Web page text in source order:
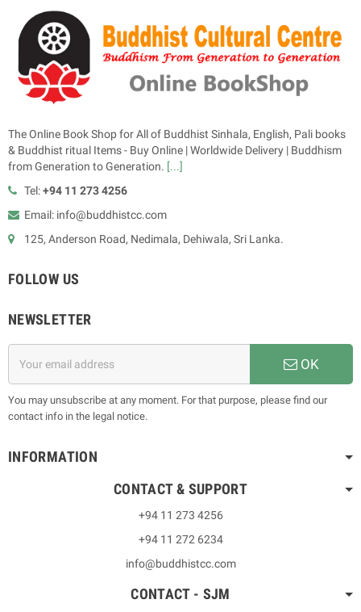
The Online Book Shop for All of Buddhist Sinhala, English, Pali books
& Buddhist ritual Items - Buy Online | Worldwide Delivery | Buddhism
from Generation to Generation. [...]
Tel:+94 11 273 4256
Email: info@buddhistcc.com
125, Anderson Road, Nedimala, Dehiwala, Sri Lanka.
FOLLOW US
NEWSLETTER
OK
You may unsubscribe at any moment. For that purpose, please find our
contact info in the legal notice.
INFORMATION
CONTACT & SUPPORT
+94 11 273 4256
+94 11 272 6234
info@buddhistcc.com
CONTACT - SJM